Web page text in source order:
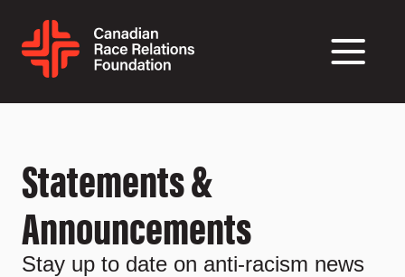
Statements &
Announcements
Stay up to date on anti-racism news